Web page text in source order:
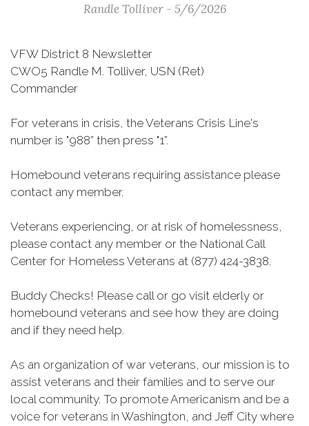
Randle Tolliver - 5/6/2026
VFW District 8 Newsletter
CWO5 Randle M. Tolliver, USN (Ret)
Commander
For veterans in crisis, the Veterans Crisis Line's
number is "988” then press "1”.
Homebound veterans requiring assistance please
contact any member.
Veterans experiencing, or at risk of homelessness,
please contact any member or the National Call
Center for Homeless Veterans at (877) 424-3838.
Buddy Checks! Please call or go visit elderly or
homebound veterans and see how they are doing
and if they need help.
As an organization of war veterans, our mission is to
assist veterans and their families and to serve our
local community. To promote Americanism and be a
voice for veterans in Washington, and Jeff City where